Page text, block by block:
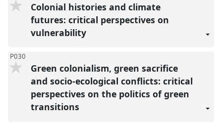
Colonial histories and climate
futures: critical perspectives on
vulnerability
P030
Green colonialism, green sacrifice
and socio-ecological conflicts: critical
perspectives on the politics of green
transitions